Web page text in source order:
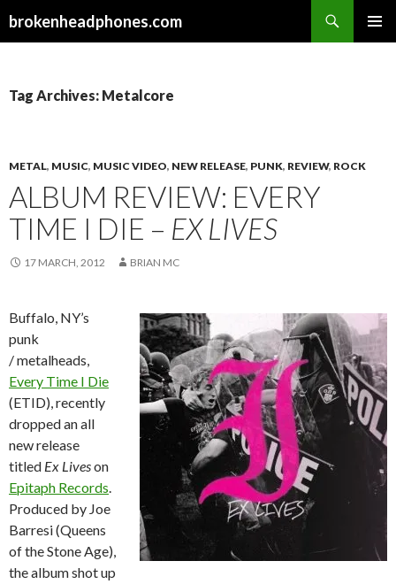
brokenheadphones.com
Tag Archives: Metalcore
METAL, MUSIC, MUSIC VIDEO, NEW RELEASE, PUNK, REVIEW, ROCK
ALBUM REVIEW: EVERY
TIME I DIE – EX LIVES
17 MARCH, 2012 BRIAN MC
Buffalo, NY’s
punk
/ metalheads,
Every Time I Die
(ETID), recently
dropped an all
new release
titled Ex Liveson
Epitaph Records.
Produced by Joe
Barresi (Queens
of the Stone Age),
the album shot up